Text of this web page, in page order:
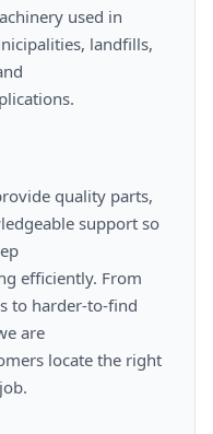
landfills,
support so
to harder-to-find
are